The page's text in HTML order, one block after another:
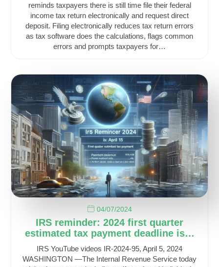
reminds taxpayers there is still time file their federal
income tax return electronically and request direct
deposit. Filing electronically reduces tax return errors
as tax software does the calculations, flags common
errors and prompts taxpayers for…
04/07/2024
IRS reminder: 2024 first quarter
estimated tax payment deadline is…
IRS YouTube videos IR-2024-95, April 5, 2024
WASHINGTON —The Internal Revenue Service today